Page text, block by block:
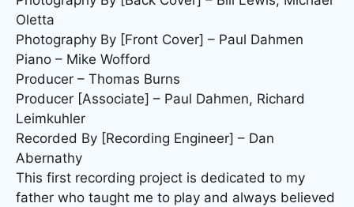
Oletta
Photography By [Front Cover] – Paul Dahmen
Piano – Mike Wofford
Producer – Thomas Burns
Producer [Associate] – Paul Dahmen, Richard
Leimkuhler
Recorded By [Recording Engineer] – Dan
Abernathy
This first recording project is dedicated to my
father who taught me to play and always believed